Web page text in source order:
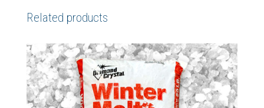
Related products